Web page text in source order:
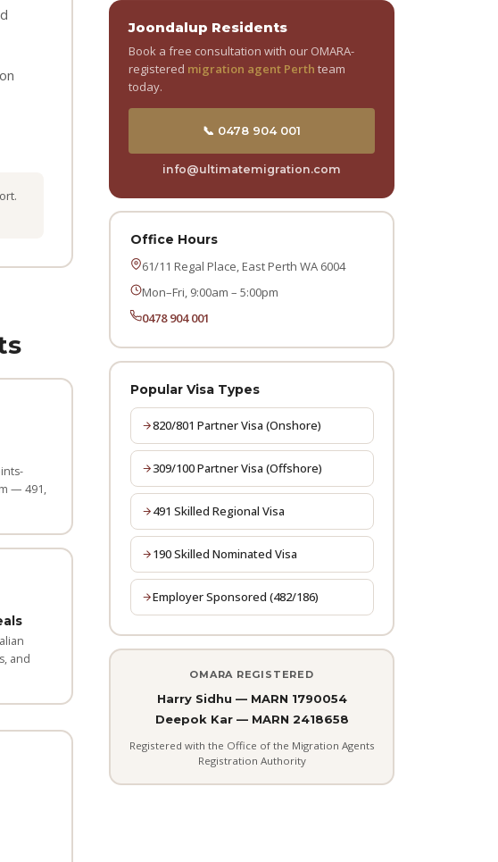
— 491,
and
Joondalup Residents
Book a free consultation with our OMARA-
registered migration agent Perth team
today.
📞 0478 904 001
info@ultimatemigration.com
Office Hours
61/11 Regal Place, East Perth WA 6004
Mon–Fri, 9:00am – 5:00pm
0478 904 001
Popular Visa Types
820/801 Partner Visa (Onshore)
309/100 Partner Visa (Offshore)
491 Skilled Regional Visa
190 Skilled Nominated Visa
Employer Sponsored (482/186)
OMARA REGISTERED
Harry Sidhu — MARN 1790054
Deepok Kar — MARN 2418658
Registered with the Office of the Migration Agents
Registration Authority